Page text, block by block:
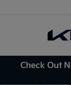
Check Out